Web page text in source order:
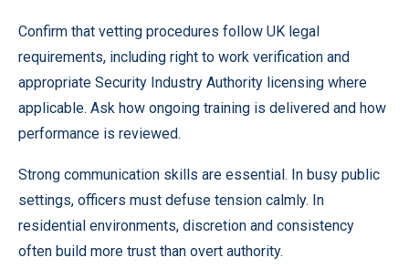
Confirm that vetting procedures follow UK legal
requirements, including right to work verification and
appropriate Security Industry Authority licensing where
applicable. Ask how ongoing training is delivered and how
performance is reviewed.
Strong communication skills are essential. In busy public
settings, officers must defuse tension calmly. In
residential environments, discretion and consistency
often build more trust than overt authority.